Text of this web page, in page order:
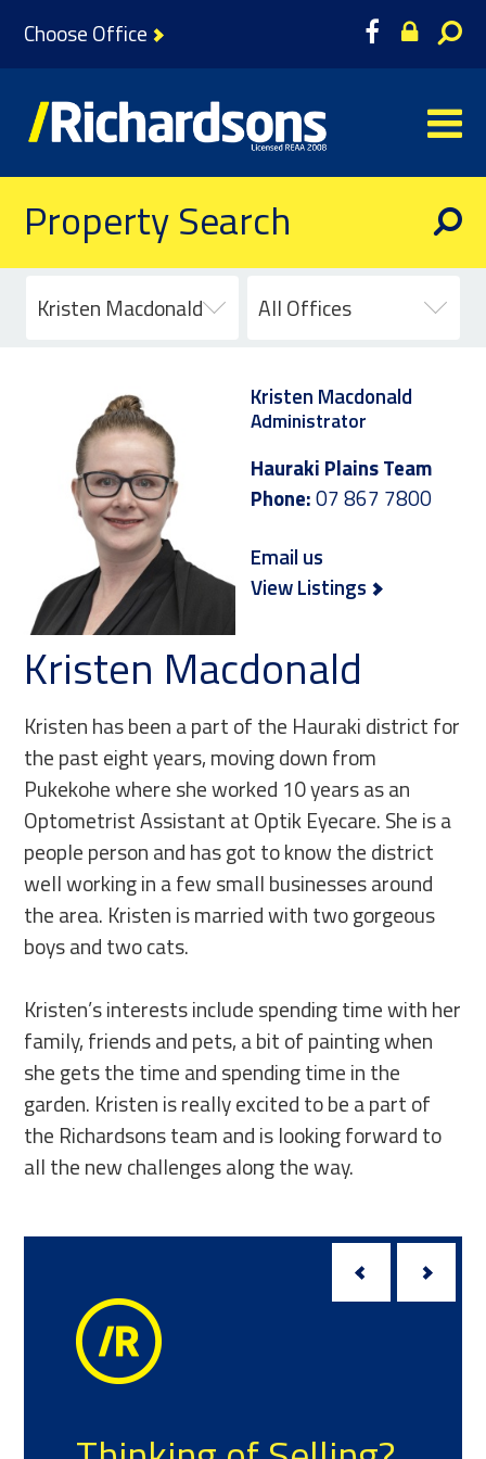
Choose Office
Property Search
Kristen Macdonald All Offices
Kristen Macdonald
Administrator
Hauraki Plains Team
Phone:07 867 7800
Email us
View Listings
Kristen Macdonald
Kristen has been a part of the Hauraki district for
the past eight years, moving down from
Pukekohe where she worked 10 years as an
Optometrist Assistant at Optik Eyecare. She is a
people person and has got to know the district
well working in a few small businesses around
the area. Kristen is married with two gorgeous
boys and two cats.
Kristen’s interests include spending time with her
family, friends and pets, a bit of painting when
she gets the time and spending time in the
garden. Kristen is really excited to be a part of
the Richardsons team and is looking forward to
all the new challenges along the way.